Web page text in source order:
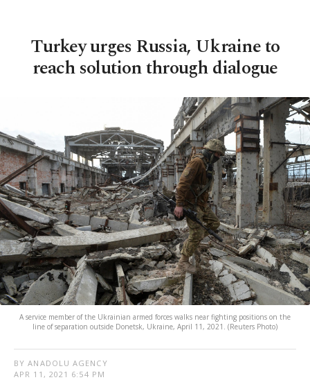
Turkey urges Russia, Ukraine to
reach solution through dialogue
A service member of the Ukrainian armed forces walks near fighting positions on the
line of separation outside Donetsk, Ukraine, April 11, 2021. (Reuters Photo)
BY ANADOLU AGENCY
APR 11, 2021 6:54 PM